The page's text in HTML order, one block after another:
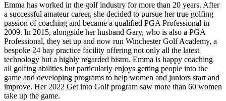
Emma has worked in the golf industry for more than 20 years. After
a successful amateur career, she decided to pursue her true golfing
passion of coaching and became a qualified PGA Professional in
2009. In 2015, alongside her husband Gary, who is also a PGA
Professional, they set up and now run Winchester Golf Academy, a
bespoke 24 bay practice facility offering not only all the latest
technology but a highly regarded bistro. Emma is happy coaching
all golfing abilities but particularly enjoys getting people into the
game and developing programs to help women and juniors start and
improve. Her 2022 Get into Golf program saw more than 60 women
take up the game.